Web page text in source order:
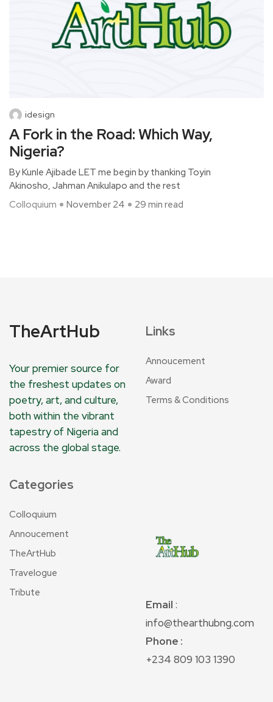
idesign
A Fork in the Road: Which Way,
Nigeria?
By Kunle Ajibade LET me begin by thanking Toyin
Akinosho, Jahman Anikulapo and the rest
Colloquium
November 24 29 min read
TheArtHub
Your premier source for
the freshest updates on
poetry, art, and culture,
both within the vibrant
tapestry of Nigeria and
across the global stage.
Links
Annoucement
Award
Terms & Conditions
Categories
Colloquium
Annoucement
TheArtHub
Travelogue
Tribute
Email :
info@thearthubng.com
Phone :
+234 809 103 1390